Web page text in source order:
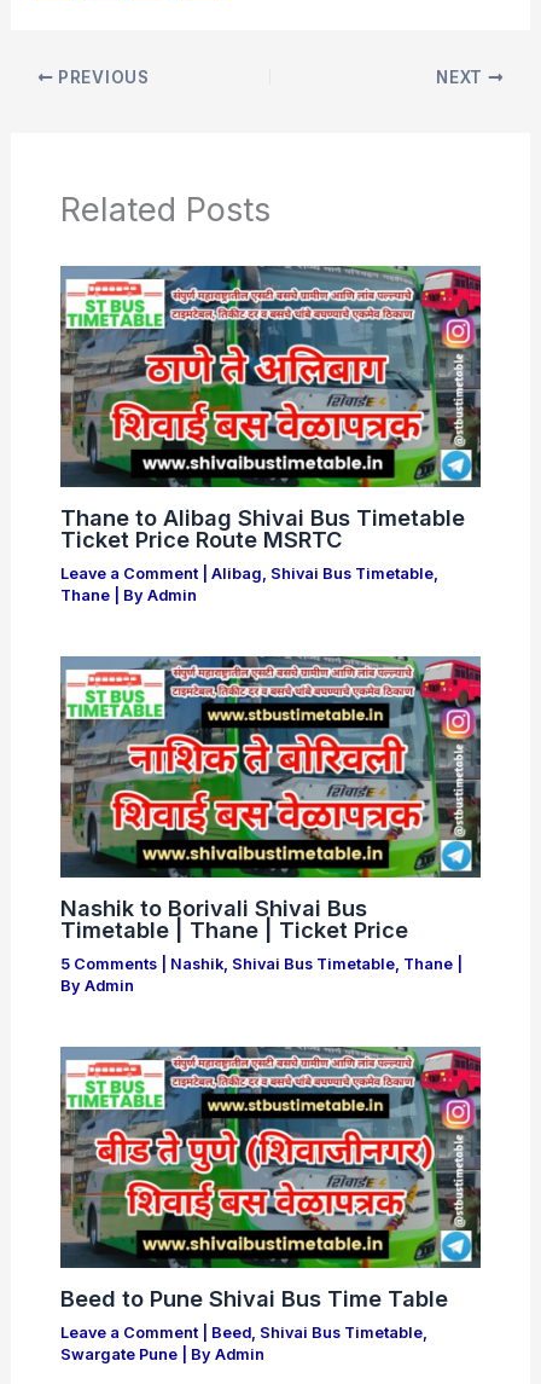
e
o
s
p
PREVIOUS NEXT
Related Posts
Thane to Alibag Shivai Bus Timetable
Ticket Price Route MSRTC
Leave a Comment Alibag Shivai Bus Timetable,
Thane| By Admin
Nashik to Borivali Shivai Bus
Timetable | Thane | Ticket Price
5 Comments Nashik, Shivai Bus Timetable, Thane|
By Admin
Beed to Pune Shivai Bus Time Table
Leave a Comment Beed, Shivai Bus Timetable,
Swargate Pune| By Admin